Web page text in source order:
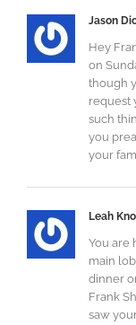
Jason
Hey
on
though
request
such
you
your
Leah
You are
main
dinner
Frank
saw